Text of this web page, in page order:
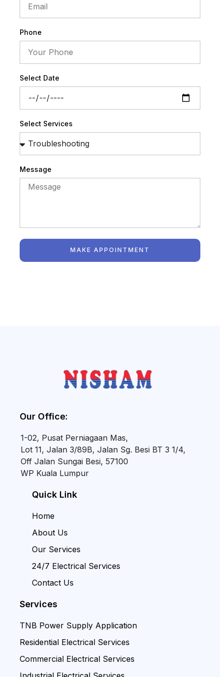
Phone
Select Date
Select Services
Message
MAKE APPOINTMENT
Our Office:
1-02, Pusat Perniagaan Mas,
Lot 11, Jalan 3/89B, Jalan Sg. Besi BT 3 1/4,
Off Jalan Sungai Besi, 57100
WP Kuala Lumpur
Quick Link
Home
About Us
Our Services
24/7 Electrical Services
Contact Us
Services
TNB Power Supply Application
Residential Electrical Services
Commercial Electrical Services